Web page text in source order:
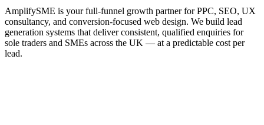
AmplifySME is your full-funnel growth partner for PPC, SEO, UX
consultancy, and conversion-focused web design. We build lead
generation systems that deliver consistent, qualified enquiries for
sole traders and SMEs across the UK — at a predictable cost per
lead.